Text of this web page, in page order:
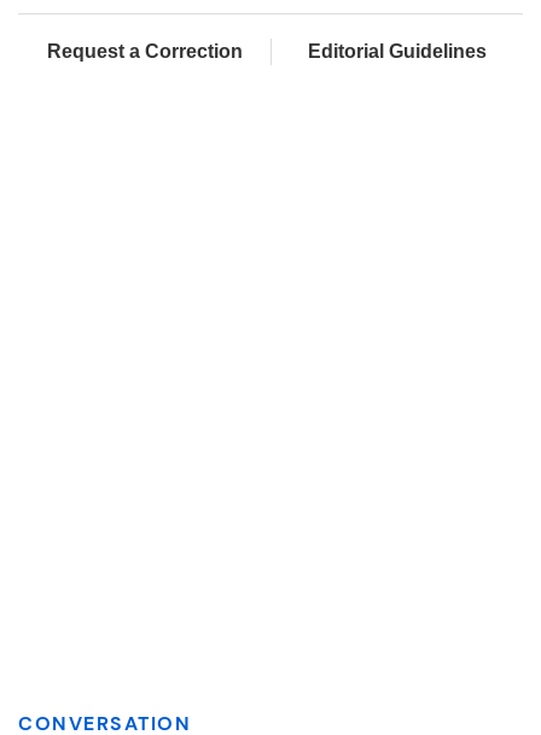
Request a Correction Editorial Guidelines